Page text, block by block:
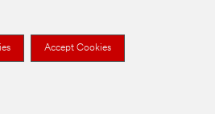
Accept Cookies